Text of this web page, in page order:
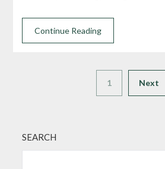
Continue Reading
1 Next
SEARCH